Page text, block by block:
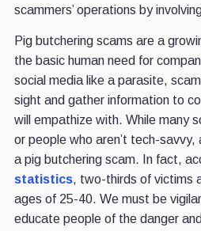
scammers’ operations by
Pig butchering scams are a
the basic human need for
social media like a parasite,
sight and gather information to
will empathize with. While many
or people who aren’t tech-
a pig butchering scam. In fact,
statistics, two-thirds of victims
ages of 25-40. We must be
educate people of the danger